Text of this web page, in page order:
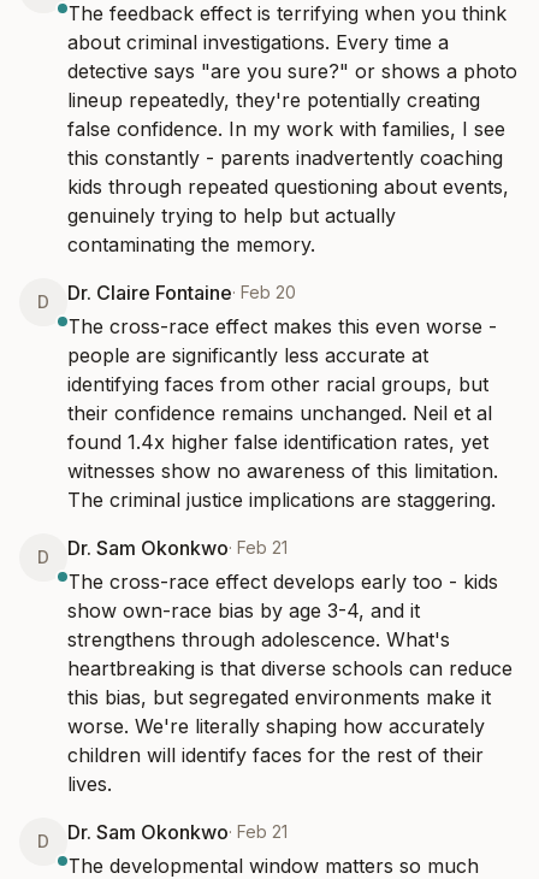
The feedback effect is terrifying when you think
about criminal investigations. Every time a
detective says "are you sure?" or shows a photo
lineup repeatedly, they're potentially creating
false confidence. In my work with families, I see
this constantly - parents inadvertently coaching
kids through repeated questioning about events,
genuinely trying to help but actually
contaminating the memory.
D Dr. Claire Fontaine· Feb 20
The cross-race effect makes this even worse -
people are significantly less accurate at
identifying faces from other racial groups, but
their confidence remains unchanged. Neil et al
found 1.4x higher false identification rates, yet
witnesses show no awareness of this limitation.
The criminal justice implications are staggering.
D Dr. Sam Okonkwo· Feb 21
The cross-race effect develops early too - kids
show own-race bias by age 3-4, and it
strengthens through adolescence. What's
heartbreaking is that diverse schools can reduce
this bias, but segregated environments make it
worse. We're literally shaping how accurately
children will identify faces for the rest of their
lives.
D Dr. Sam Okonkwo· Feb 21
The developmental window matters so much